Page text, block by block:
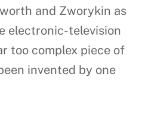
and Zworykin as
electronic-television
too complex piece of
invented by one